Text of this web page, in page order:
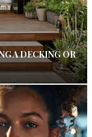
A DECKING OR